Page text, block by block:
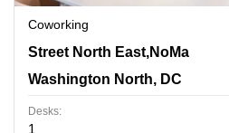
Coworking
1140 3rd Street North
Street North East,NoMa
Washington North, DC
Desks:
1